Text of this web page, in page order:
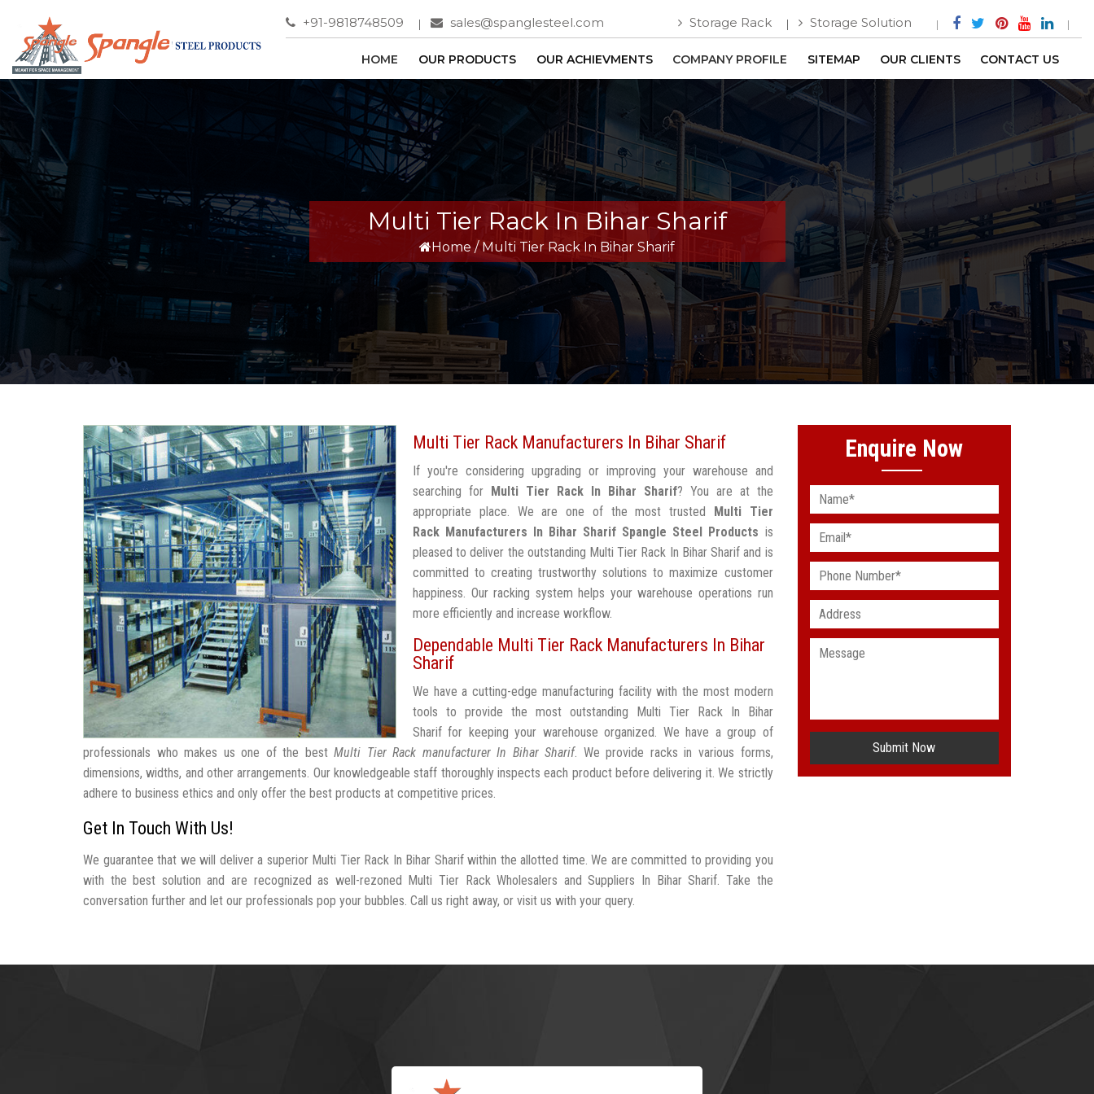
+91-9818748509 sales@spanglesteel.com Storage Rack Storage Solution
HOME OUR PRODUCTS OUR ACHIEVMENTS COMPANY PROFILE SITEMAP OUR CLIENTS CONTACT US
Multi Tier Rack In Bihar Sharif
Home / Multi Tier Rack In Bihar Sharif
Multi Tier Rack Manufacturers In Bihar Sharif
If you're considering upgrading or improving your warehouse and
searching for Multi Tier Rack In Bihar Sharif? You are at the
appropriate place. We are one of the most trusted Multi Tier
Rack Manufacturers In Bihar Sharif Spangle Steel Products is
pleased to deliver the outstanding Multi Tier Rack In Bihar Sharif and is
committed to creating trustworthy solutions to maximize customer
happiness. Our racking system helps your warehouse operations run
more efficiently and increase workflow.
Dependable Multi Tier Rack Manufacturers In Bihar
Sharif
We have a cutting-edge manufacturing facility with the most modern
tools to provide the most outstanding Multi Tier Rack In Bihar
Sharif for keeping your warehouse organized. We have a group of
professionals who makes us one of the bestMulti Tier Rack manufacturer In Bihar Sharif. We provide racks in various forms,
dimensions, widths, and other arrangements. Our knowledgeable staff thoroughly inspects each product before delivering it. We strictly
adhere to business ethics and only offer the best products at competitive prices.
Get In Touch With Us!
We guarantee that we will deliver a superior Multi Tier Rack In Bihar Sharif within the allotted time. We are committed to providing you
with the best solution and are recognized as well-rezoned Multi Tier Rack Wholesalers and Suppliers In Bihar Sharif. Take the
conversation further and let our professionals pop your bubbles. Call us right away, or visit us with your query.
Enquire Now
Submit Now